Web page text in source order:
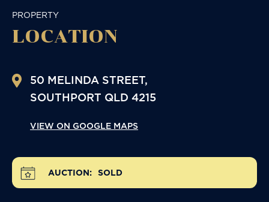
PROPERTY
LOCATION
50 MELINDA STREET,
SOUTHPORT QLD 4215
VIEW ON GOOGLE MAPS
AUCTION: SOLD